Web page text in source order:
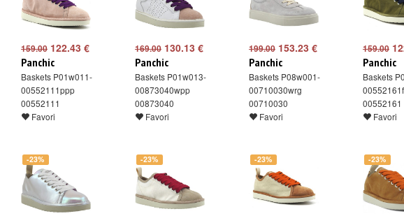
159.00 122.43 €
Panchic
Baskets P01w011-
00552111ppp
00552111
Favori
169.00 130.13 €
Panchic
Baskets P01w013-
00873040wpp
00873040
Favori
199.00 153.23 €
Panchic
Baskets P08w001-
00710030wrg
00710030
Favori
159.00
Panchic
Baskets
00552161
Favori
-23% -23% -23% -23%